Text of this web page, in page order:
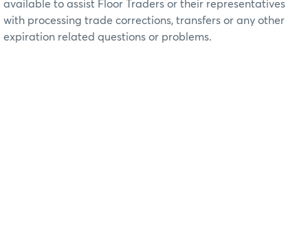
available to assist Floor Traders or their representatives
with processing trade corrections, transfers or any other
expiration related questions or problems.